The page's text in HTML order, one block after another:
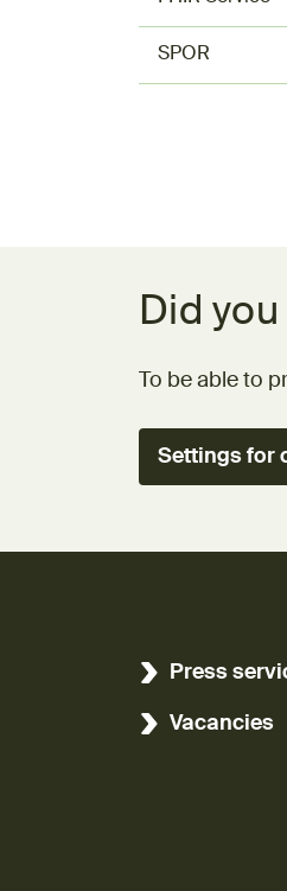
SPOR
Did
To be able to
Settings for
Press
Vacancies